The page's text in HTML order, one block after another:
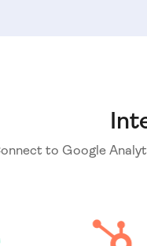
to Google